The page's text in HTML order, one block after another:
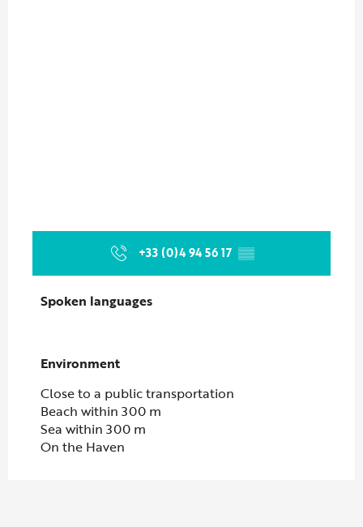
+33 (0)4 94 56 17 ▒▒
Spoken languages
Spoken languages
Environment
Environment
Close to a public transportation
Beach within 300 m
Sea within 300 m
On the Haven